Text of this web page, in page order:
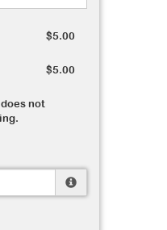
$5.00
$5.00
not